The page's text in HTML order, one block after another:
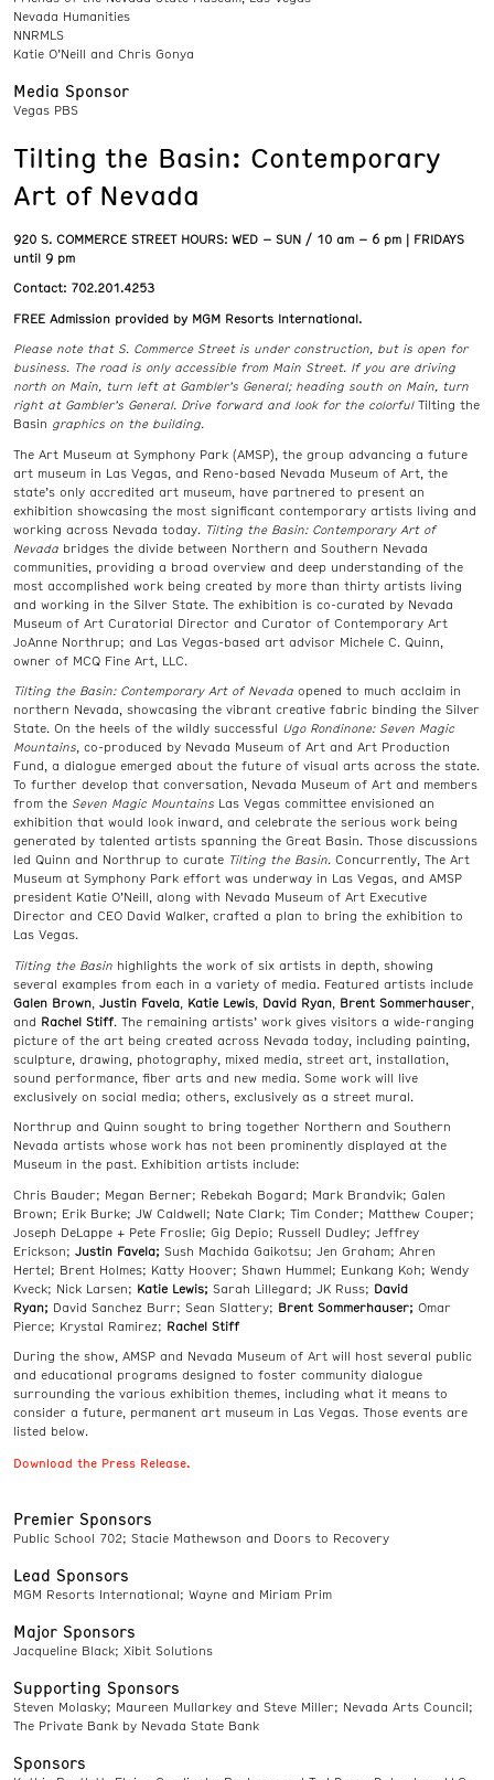
Nevada Humanities
NNRMLS
Katie O’Neill and Chris Gonya
Media Sponsor
Vegas PBS
Tilting the Basin: Contemporary
Art of Nevada
920 S. COMMERCE STREET HOURS: WED – SUN / 10 am – 6 pm | FRIDAYS
until 9 pm
Contact: 702.201.4253
FREE Admission provided by MGM Resorts International.
Please note that S. Commerce Street is under construction, but is open for
business. The road is only accessible from Main Street. If you are driving
north on Main, turn left at Gambler’s General; heading south on Main, turn
right at Gambler’s General. Drive forward and look for the colorful Tilting the
Basin graphics on the building.
The Art Museum at Symphony Park (AMSP), the group advancing a future
art museum in Las Vegas, and Reno-based Nevada Museum of Art, the
state’s only accredited art museum, have partnered to present an
exhibition showcasing the most significant contemporary artists living and
working across Nevada today. Tilting the Basin: Contemporary Art of
Nevada bridges the divide between Northern and Southern Nevada
communities, providing a broad overview and deep understanding of the
most accomplished work being created by more than thirty artists living
and working in the Silver State. The exhibition is co-curated by Nevada
Museum of Art Curatorial Director and Curator of Contemporary Art
JoAnne Northrup; and Las Vegas-based art advisor Michele C. Quinn,
owner of MCQ Fine Art, LLC.
Tilting the Basin: Contemporary Art of Nevada opened to much acclaim in
northern Nevada, showcasing the vibrant creative fabric binding the Silver
State. On the heels of the wildly successful Ugo Rondinone: Seven Magic
Mountains, co-produced by Nevada Museum of Art and Art Production
Fund, a dialogue emerged about the future of visual arts across the state.
To further develop that conversation, Nevada Museum of Art and members
from the Seven Magic Mountains Las Vegas committee envisioned an
exhibition that would look inward, and celebrate the serious work being
generated by talented artists spanning the Great Basin. Those discussions
led Quinn and Northrup to curate Tilting the Basin. Concurrently, The Art
Museum at Symphony Park effort was underway in Las Vegas, and AMSP
president Katie O’Neill, along with Nevada Museum of Art Executive
Director and CEO David Walker, crafted a plan to bring the exhibition to
Las Vegas.
Tilting the Basin highlights the work of six artists in depth, showing
several examples from each in a variety of media. Featured artists include
Galen Brown Justin Favela Katie Lewis David Ryan Brent Sommerhauser
and Rachel Stiff. The remaining artists’ work gives visitors a wide-ranging
picture of the art being created across Nevada today, including painting,
sculpture, drawing, photography, mixed media, street art, installation,
sound performance, fiber arts and new media. Some work will live
exclusively on social media; others, exclusively as a street mural.
Northrup and Quinn sought to bring together Northern and Southern
Nevada artists whose work has not been prominently displayed at the
Museum in the past. Exhibition artists include:
Chris Bauder; Megan Berner; Rebekah Bogard; Mark Brandvik; Galen
Brown; Erik Burke; JW Caldwell; Nate Clark; Tim Conder; Matthew Couper;
Joseph DeLappe + Pete Froslie; Gig Depio; Russell Dudley; Jeffrey
Erickson; Justin Favela; Sush Machida Gaikotsu; Jen Graham; Ahren
Hertel; Brent Holmes; Katty Hoover; Shawn Hummel; Eunkang Koh; Wendy
Kveck; Nick Larsen; Katie Lewis; Sarah Lillegard; JK Russ; David
Ryan; David Sanchez Burr; Sean Slattery; Brent Sommerhauser; Omar
Pierce; Krystal Ramirez; Rachel Stiff
During the show, AMSP and Nevada Museum of Art will host several public
and educational programs designed to foster community dialogue
surrounding the various exhibition themes, including what it means to
consider a future, permanent art museum in Las Vegas. Those events are
listed below.
Download the Press Release.
Premier Sponsors
Public School 702; Stacie Mathewson and Doors to Recovery
Lead Sponsors
MGM Resorts International; Wayne and Miriam Prim
Major Sponsors
Jacqueline Black; Xibit Solutions
Supporting Sponsors
Steven Molasky; Maureen Mullarkey and Steve Miller; Nevada Arts Council;
The Private Bank by Nevada State Bank
Sponsors